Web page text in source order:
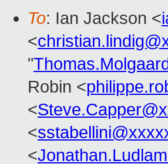
To: Ian Jackson <
<
"
Robin <
<
<
<